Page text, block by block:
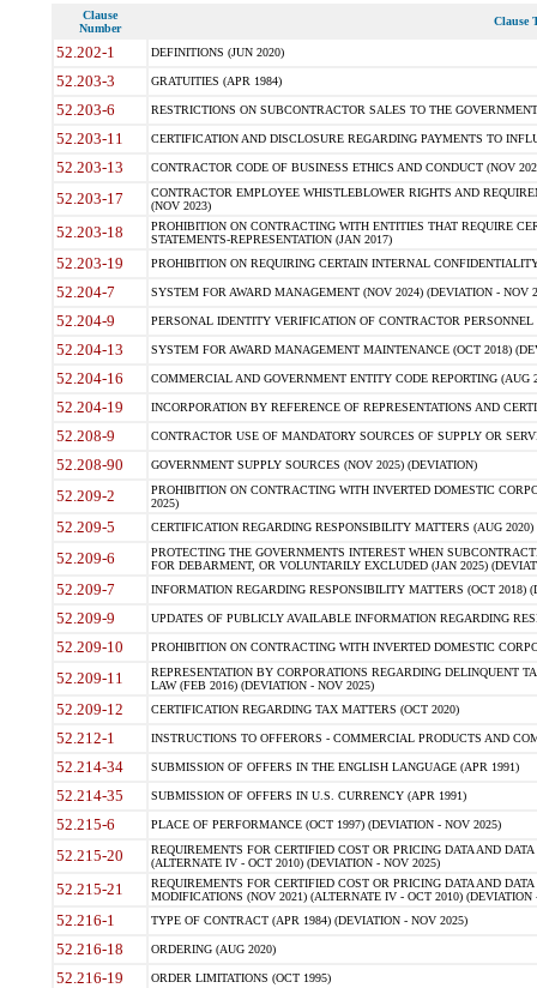
Clause
Number
Clause
52.202-1 DEFINITIONS (JUN 2020)
52.203-3 GRATUITIES (APR 1984)
52.203-6 RESTRICTIONS ON SUBCONTRACTOR SALES TO THE
52.203-11 CERTIFICATION AND DISCLOSURE REGARDING PAYMENTS TO
52.203-13 CONTRACTOR CODE OF BUSINESS ETHICS AND CONDUCT (NOV
52.203-17
CONTRACTOR EMPLOYEE WHISTLEBLOWER RIGHTS AND
(NOV 2023)
52.203-18
PROHIBITION ON CONTRACTING WITH ENTITIES THAT REQUIRE
STATEMENTS-REPRESENTATION (JAN 2017)
52.203-19 PROHIBITION ON REQUIRING CERTAIN INTERNAL
52.204-7 SYSTEM FOR AWARD MANAGEMENT (NOV 2024) (DEVIATION - NOV
52.204-9 PERSONAL IDENTITY VERIFICATION OF CONTRACTOR PERSONNEL
52.204-13 SYSTEM FOR AWARD MANAGEMENT MAINTENANCE (OCT 2018)
52.204-16 COMMERCIAL AND GOVERNMENT ENTITY CODE REPORTING (AUG
52.204-19 INCORPORATION BY REFERENCE OF REPRESENTATIONS AND
52.208-9 CONTRACTOR USE OF MANDATORY SOURCES OF SUPPLY OR
52.208-90 GOVERNMENT SUPPLY SOURCES (NOV 2025) (DEVIATION)
52.209-2
PROHIBITION ON CONTRACTING WITH INVERTED DOMESTIC
2025)
52.209-5 CERTIFICATION REGARDING RESPONSIBILITY MATTERS (AUG
52.209-6
PROTECTING THE GOVERNMENTS INTEREST WHEN
FOR DEBARMENT, OR VOLUNTARILY EXCLUDED (JAN 2025)
52.209-7 INFORMATION REGARDING RESPONSIBILITY MATTERS (OCT 2018)
52.209-9 UPDATES OF PUBLICLY AVAILABLE INFORMATION REGARDING
52.209-10 PROHIBITION ON CONTRACTING WITH INVERTED DOMESTIC
52.209-11
REPRESENTATION BY CORPORATIONS REGARDING DELINQUENT
LAW (FEB 2016) (DEVIATION - NOV 2025)
52.209-12 CERTIFICATION REGARDING TAX MATTERS (OCT 2020)
52.212-1 INSTRUCTIONS TO OFFERORS - COMMERCIAL PRODUCTS AND
52.214-34 SUBMISSION OF OFFERS IN THE ENGLISH LANGUAGE (APR 1991)
52.214-35 SUBMISSION OF OFFERS IN U.S. CURRENCY (APR 1991)
52.215-6 PLACE OF PERFORMANCE (OCT 1997) (DEVIATION - NOV 2025)
52.215-20
REQUIREMENTS FOR CERTIFIED COST OR PRICING DATA AND
(ALTERNATE IV - OCT 2010) (DEVIATION - NOV 2025)
52.215-21
REQUIREMENTS FOR CERTIFIED COST OR PRICING DATA AND
MODIFICATIONS (NOV 2021) (ALTERNATE IV - OCT 2010) (DEVIATION
52.216-1 TYPE OF CONTRACT (APR 1984) (DEVIATION - NOV 2025)
52.216-18 ORDERING (AUG 2020)
52.216-19 ORDER LIMITATIONS (OCT 1995)